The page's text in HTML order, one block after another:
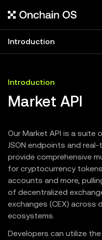
Introduction
Introduction
Market API
Our Market API is a suite
JSON endpoints and
provide comprehensive
for cryptocurrency
accounts and more,
of decentralized
exchanges (CEX) across
ecosystems.
Developers can utilize